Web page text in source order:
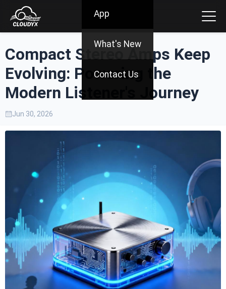
App
What's New
Contact Us
Compact Stereo Amps Keep
Evolving: Powering the
Modern Listener's Journey
Jun 30, 2026